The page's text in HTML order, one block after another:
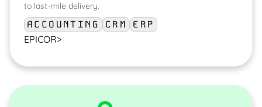
to last-mile delivery.
ACCOUNTING CRM ERP
EPICOR>